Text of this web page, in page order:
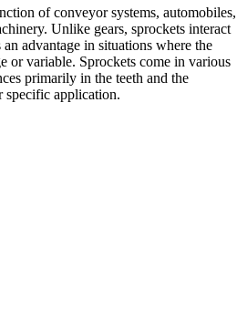
of conveyor systems, automobiles,
Unlike gears, sprockets interact
advantage in situations where the
or variable. Sprockets come in various
primarily in the teeth and the
specific application.